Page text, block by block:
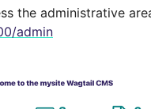
the administrative
admin